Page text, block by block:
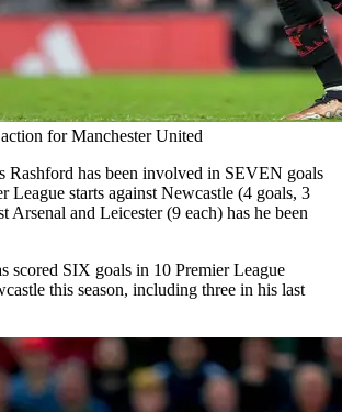
for Manchester United
Rashford has been involved in SEVEN goals
League starts against Newcastle (4 goals, 3
Arsenal and Leicester (9 each) has he been
scored SIX goals in 10 Premier League
this season, including three in his last